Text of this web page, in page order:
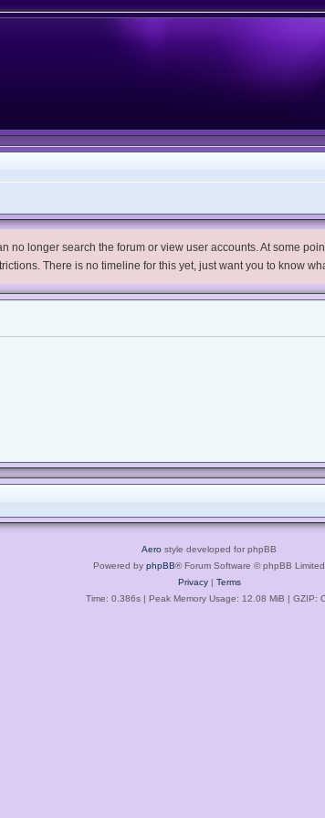
no longer search the forum or view user accounts. At some
There is no timeline for this yet, just want you to know
Aero style developed for phpBB
Powered by phpBB® Forum Software © phpBB Limited
Privacy| Terms
Time: 0.386s| Peak Memory Usage: 12.08 MiB | GZIP: